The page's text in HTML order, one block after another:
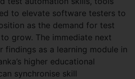
to elevate software testers to
as the demand for test
grow. The immediate next
findings as a learning module in
higher educational
synchronise skill